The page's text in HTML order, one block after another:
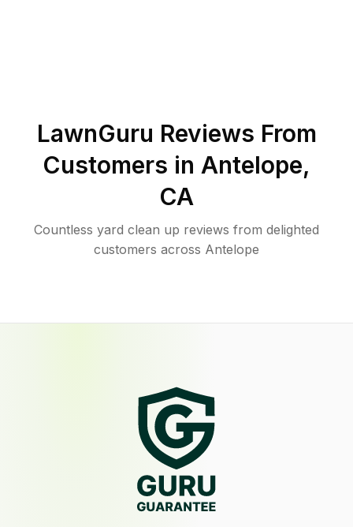
LawnGuru Reviews From
Customers in Antelope,
CA
Countless yard clean up reviews from delighted
customers across Antelope